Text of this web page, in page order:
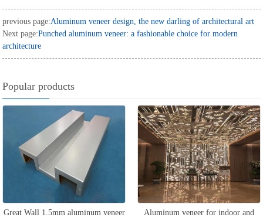
previous page:Aluminum veneer design, the new darling of architectural art
Next page:Punched aluminum veneer: a fashionable choice for modern
architecture
Popular products
Great Wall 1.5mm aluminum veneer Aluminum veneer for indoor and